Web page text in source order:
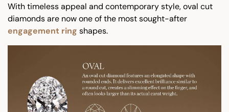
With timeless appeal and contemporary style, oval cut
diamonds are now one of the most sought-after
engagement ring shapes.